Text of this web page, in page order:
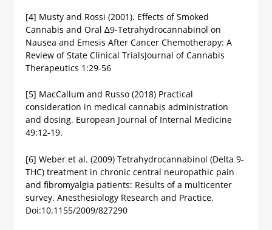
[4] Musty and Rossi (2001). Effects of Smoked
Cannabis and Oral ∆9-Tetrahydrocannabinol on
Nausea and Emesis After Cancer Chemotherapy: A
Review of State Clinical TrialsJournal of Cannabis
Therapeutics 1:29-56
[5] MacCallum and Russo (2018) Practical
consideration in medical cannabis administration
and dosing. European Journal of Internal Medicine
49:12-19.
[6] Weber et al. (2009) Tetrahydrocannabinol (Delta 9-
THC) treatment in chronic central neuropathic pain
and fibromyalgia patients: Results of a multicenter
survey. Anesthesiology Research and Practice.
Doi:10.1155/2009/827290